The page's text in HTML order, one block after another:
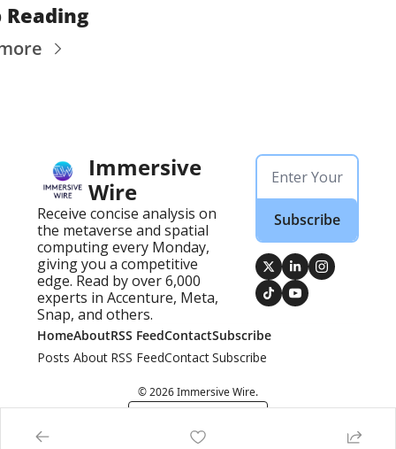
Reading
Immersive
Wire
Receive concise analysis on
the metaverse and spatial
computing every Monday,
giving you a competitive
edge. Read by over 6,000
experts in Accenture, Meta,
Snap, and others.
Subscribe
Home
Posts
About
About
RSS Feed
RSS Feed
Contact
Contact
Subscribe
Subscribe
© 2026 Immersive Wire.